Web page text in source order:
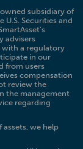
subsidiary of
Securities and
advisers
with a regulatory
in our
from users
compensation
review the
the management
regarding
we help